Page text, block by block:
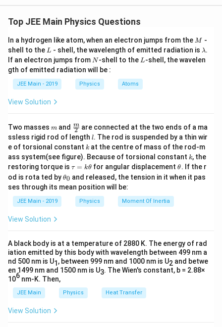
kinetic energy is the sum of translational and rotational
Ktransis given by:
K_{\text{trans}} = \frac{1}{2}
trans =
1 2
wherem
mis the mass and
is the velocity of the
center of mass. 2. The rotational kinetic energy
K_{\text{rot}} = \frac{1}{2} I
K rot =
2
1
I ω 2
whereI
Iis the moment of inertia of the sphere and ω
is the angular velocity. For a solid sphere, the moment
of inertia about the center is:
I = \frac{2}{5} m r^2
I r2
wherer is the radius of the sphere. Since the sphere
velocity and angular velocity is:
v = r \omega
v = rω
Substituting\omega
=
ω = r into the rotational kinetic energy
formula:
Top JEE Main Physics Questions
In a hydrogen like atom, when an electron jumps from the M
M -
shell to the L
L - shell, the wavelength of emitted radiation is \l
a
m
λ.
If an electron jumps from N
N-shell to the L
L-shell, the wavelen
gth of emitted radiation will be :
JEE Main - 2019 Physics Atoms
View Solution
Two masses m
m and \fra
c
{m}
{2}
2
m are connected at the two ends of a ma
ssless rigid rod of length l
l. The rod is suspended by a thin wir
e of torsional constant k
k at the centre of mass of the rod-m
ass system(see figure). Because of torsional constant k
k, the
restoring torque is \t
u
=
\t
τ = kθ for angular displacement\t
et
θ. If the r
od is rota ted by\t
et
θ0 and released, the tension in it when it pas
ses through its mean position will be:
JEE Main - 2019 Physics Moment Of Inertia
View Solution
A black body is at a temperature of 2880 K. The energy of rad
iation emitted by this body with wavelength between 499 nm a
nd 500 nm is U1, between 999 nm and 1000 nm is U2 and betwe
en 1499 nm and 1500 nm is U3. The Wien's constant, b = 2.88×
106 nm-K. Then,
JEE Main Physics Heat Transfer
View Solution